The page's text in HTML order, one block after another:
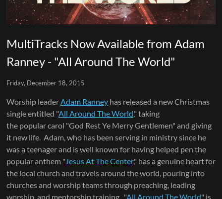
MultiTracks Now Available from Adam
Ranney - "All Around The World"
Friday, December 18, 2015
Worship leaderAdam Ranneyhas released a new Christmas
single entitled "All Around The World," taking
the popular carol "God Rest Ye Merry Gentlemen" and giving
it new life. Adam, who has been serving in ministry since he
was a teenager and is well known for having helped pen the
popular anthem "Jesus At The Center," has a genuine heart for
the local church and travels around the world, pouring into
churches and worship teams through preaching, leading
worship, and mentorship training. "All Around The World" is